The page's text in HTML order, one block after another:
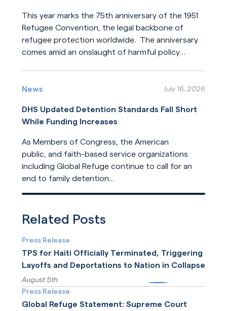
This year marks the 75th anniversary of the 1951
Refugee Convention, the legal backbone of
refugee protection worldwide. The anniversary
comes amid an onslaught of harmful policy
humanitarian protection. But the United States
Read More
News
July 16, 2026
DHS Updated Detention Standards Fall Short
While Funding Increases
As Members of Congress, the American
public, and faith-based service organizations
including Global Refuge continue to call for an
end to family detention
recently released update
Related Posts
Press Release
TPS for Haiti Officially Terminated, Triggering
Layoffs and Deportations to Nation in Collapse
August 5th
Press Release
Global Refuge Statement: Supreme Court